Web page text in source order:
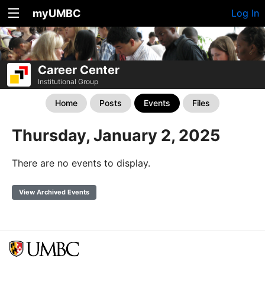
myUMBC Log In
Career Center
Institutional Group
Home Posts Events Files
Thursday, January 2, 2025
There are no events to display.
View Archived Events